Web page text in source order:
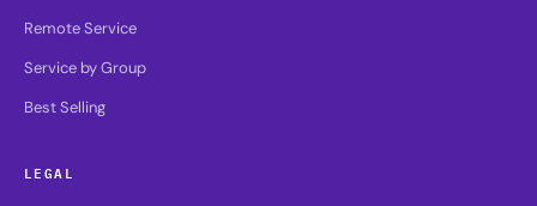
Remote Service
Service by Group
Best Selling
LEGAL